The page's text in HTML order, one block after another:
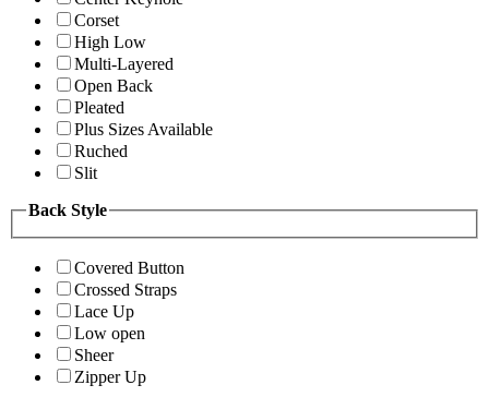
Corset
High Low
Multi-Layered
Open Back
Pleated
Plus Sizes Available
Ruched
Slit
Back Style
Covered Button
Crossed Straps
Lace Up
Low open
Sheer
Zipper Up